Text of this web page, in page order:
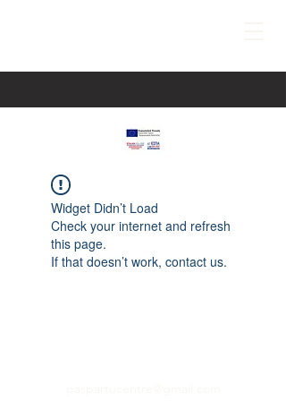
Widget Didn’t Load
Check your internet and refresh
this page.
If that doesn’t work, contact us.